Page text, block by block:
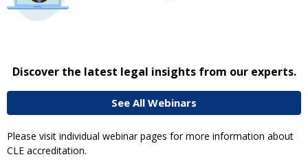
Discover the latest legal insights from our experts.
See All Webinars
Please visit individual webinar pages for more information about
CLE accreditation.